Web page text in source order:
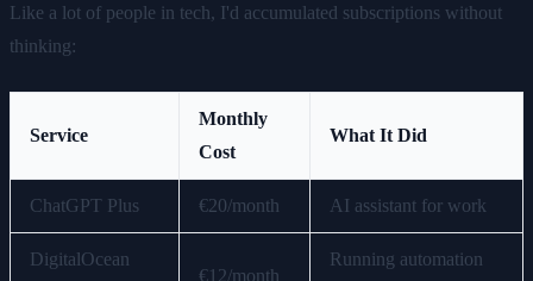
Like a lot of people in tech, I'd accumulated subscriptions without
thinking:
Service
Monthly
Cost
What It Did
ChatGPT Plus €20/month AI assistant for work
DigitalOcean
€12/month
Running automation